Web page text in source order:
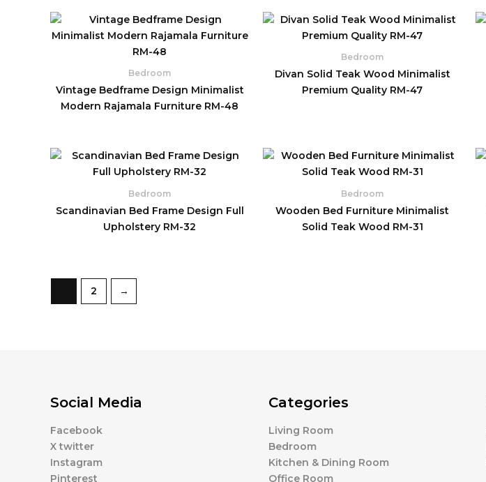
Bedroom
Vintage Bedframe Design Minimalist
Modern Rajamala Furniture RM-48
Bedroom
Divan Solid Teak Wood Minimalist
Premium Quality RM-47
Bedroom
Scandinavian Bed Frame Design Full
Upholstery RM-32
Bedroom
Wooden Bed Furniture Minimalist
Solid Teak Wood RM-31
2 →
Social Media
Facebook
X twitter
Instagram
Pinterest
Categories
Living Room
Bedroom
Kitchen & Dining Room
Office Room